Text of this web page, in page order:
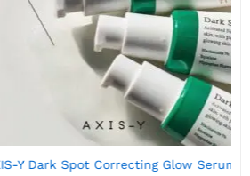
Glow Serum 5ml